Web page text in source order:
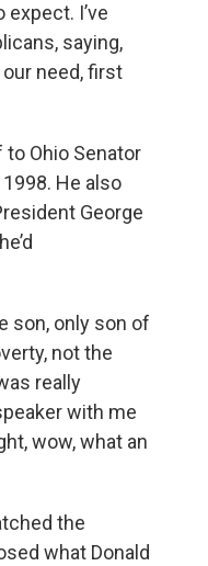
expect. I’ve
saying,
need, first
to Ohio Senator
He also
George
son, only son of
not the
really
with me
wow, what an
the
what Donald